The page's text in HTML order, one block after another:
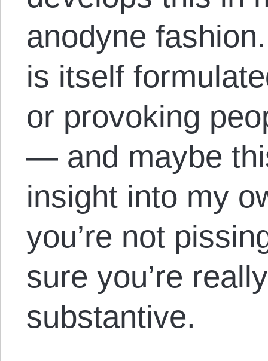
anodyne
is itself
or provoking
— and maybe
insight into my
you’re not
sure you’re
substantive.